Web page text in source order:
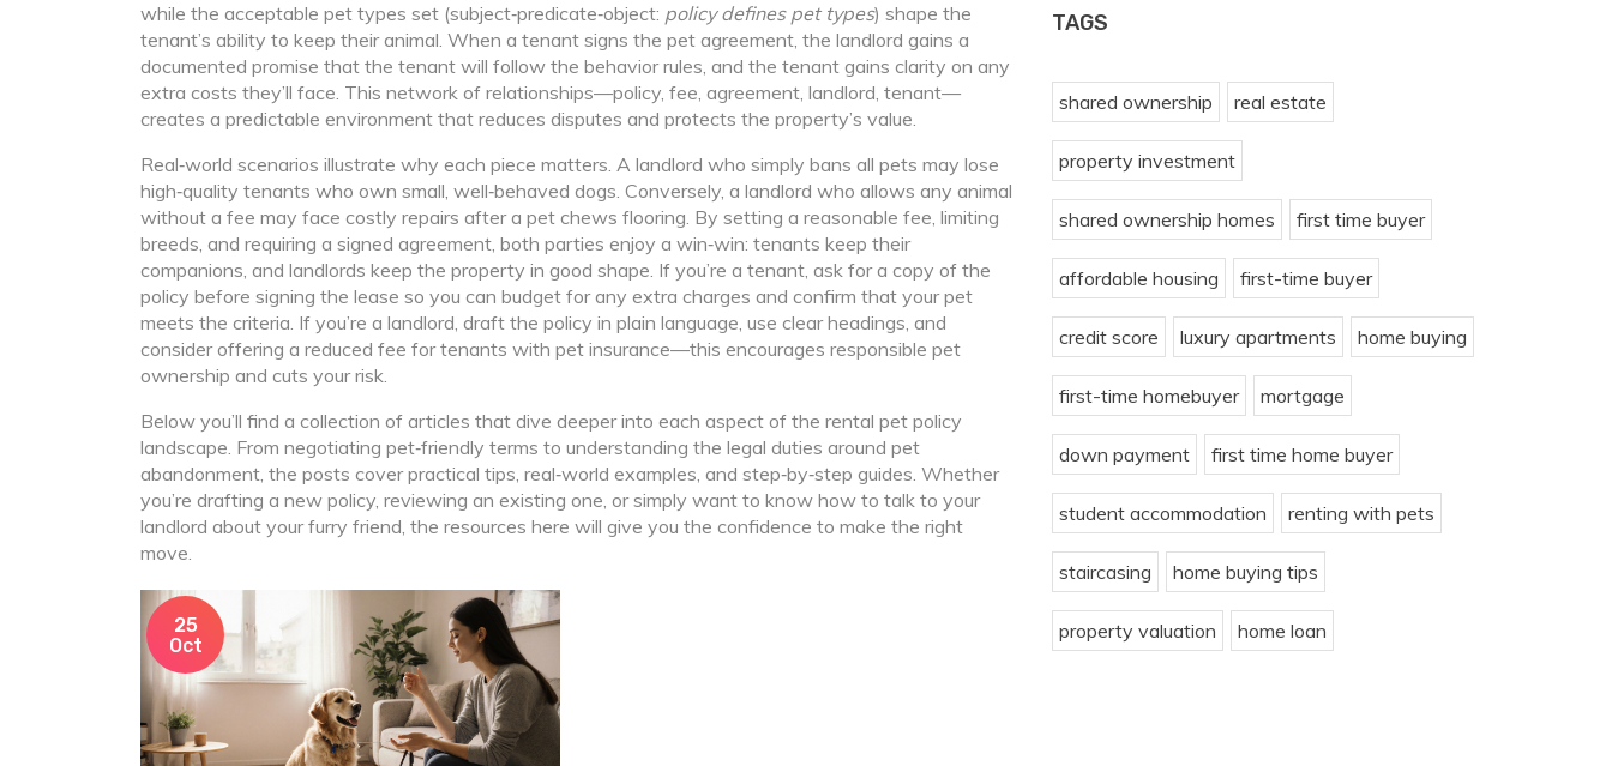
while the acceptable pet types set (subject‑predicate‑object: policy defines pet types) shape the
tenant’s ability to keep their animal. When a tenant signs the pet agreement, the landlord gains a
documented promise that the tenant will follow the behavior rules, and the tenant gains clarity on any
extra costs they’ll face. This network of relationships—policy, fee, agreement, landlord, tenant—
creates a predictable environment that reduces disputes and protects the property’s value.
Real‑world scenarios illustrate why each piece matters. A landlord who simply bans all pets may lose
high‑quality tenants who own small, well‑behaved dogs. Conversely, a landlord who allows any animal
without a fee may face costly repairs after a pet chews flooring. By setting a reasonable fee, limiting
breeds, and requiring a signed agreement, both parties enjoy a win‑win: tenants keep their
companions, and landlords keep the property in good shape. If you’re a tenant, ask for a copy of the
policy before signing the lease so you can budget for any extra charges and confirm that your pet
meets the criteria. If you’re a landlord, draft the policy in plain language, use clear headings, and
consider offering a reduced fee for tenants with pet insurance—this encourages responsible pet
ownership and cuts your risk.
Below you’ll find a collection of articles that dive deeper into each aspect of the rental pet policy
landscape. From negotiating pet‑friendly terms to understanding the legal duties around pet
abandonment, the posts cover practical tips, real‑world examples, and step‑by‑step guides. Whether
you’re drafting a new policy, reviewing an existing one, or simply want to know how to talk to your
landlord about your furry friend, the resources here will give you the confidence to make the right
move.
25
Oct
TAGS
shared ownership real estate
property investment
shared ownership homes first time buyer
affordable housing first-time buyer
credit score luxury apartments home buying
first-time homebuyer mortgage
down payment first time home buyer
student accommodation renting with pets
staircasing home buying tips
property valuation home loan